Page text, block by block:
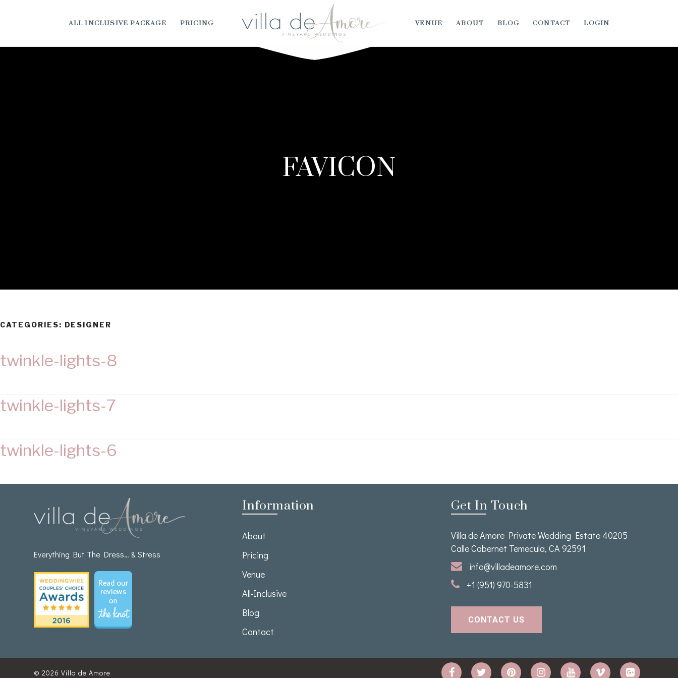
ALL INCLUSIVE PACKAGE PRICING VENUE ABOUT BLOG CONTACT LOGIN
FAVICON
CATEGORIES: DESIGNER
twinkle-lights-8
twinkle-lights-7
twinkle-lights-6
Everything But The Dress… & Stress
Information
About
Pricing
Venue
All-Inclusive
Blog
Contact
Get In Touch
Villa de Amore Private Wedding Estate 40205
Calle Cabernet Temecula, CA 92591
info@villadeamore.com
+1 (951) 970-5831
CONTACT US
© 2026 Villa de Amore